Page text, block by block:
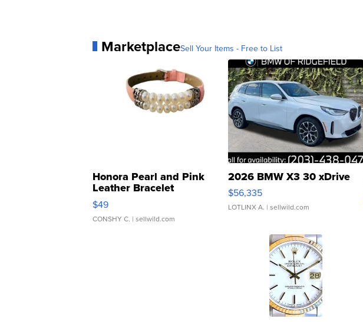
MarketplaceSell Your Items - Free to List
Honora Pearl and Pink
Leather Bracelet
Adjustable Buckle Clo...
$49
CONSHY C. | sellwild.com
2026 BMW X3 30 xDrive
$56,335
LOTLINX A. | sellwild.com